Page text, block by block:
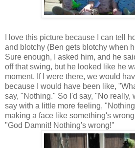
I love this picture because I can tell
and blotchy (Ben gets blotchy when
Sure enough, I asked him, and he
off that swing, but he looked like he
moment. If I were there, we would
because I would have been like,
say, "Nothing." So I'd say, "No really,
say with a little more feeling,
making a face like something's
"God Damnit! Nothing's wrong!"